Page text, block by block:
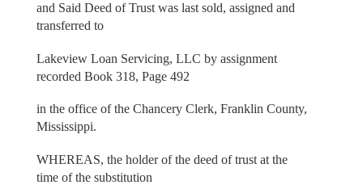
and Said Deed of Trust was last sold, assigned and
transferred to
Lakeview Loan Servicing, LLC by assignment
recorded Book 318, Page 492
in the office of the Chancery Clerk, Franklin County,
Mississippi.
WHEREAS, the holder of the deed of trust at the
time of the substitution